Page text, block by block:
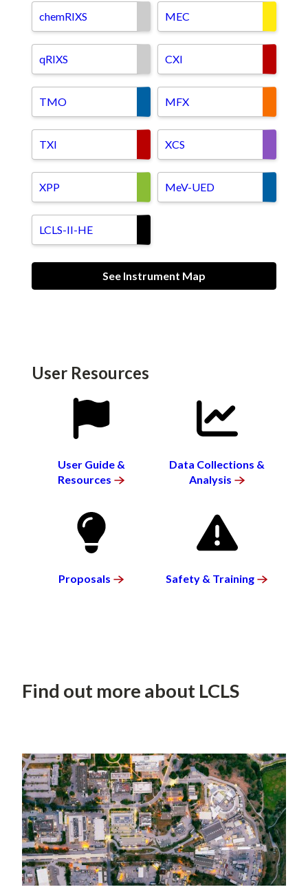
chemRIXS MEC
qRIXS CXI
TMO MFX
TXI XCS
XPP MeV-UED
LCLS-II-HE
See Instrument Map
User Resources
User Guide &
Resources
Data Collections &
Analysis
Proposals Safety & Training
Find out more about LCLS